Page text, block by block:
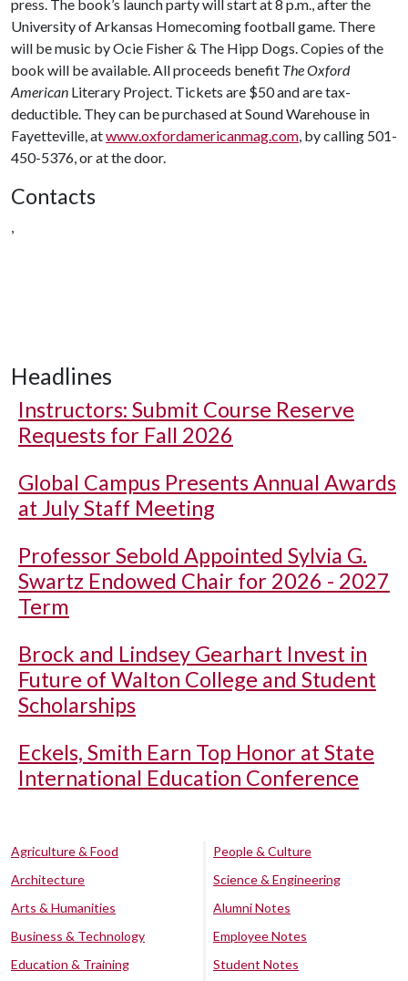
press. The book’s launch party will start at 8 p.m., after the
University of Arkansas Homecoming football game. There
will be music by Ocie Fisher & The Hipp Dogs. Copies of the
book will be available. All proceeds benefit The Oxford
American Literary Project. Tickets are $50 and are tax-
deductible. They can be purchased at Sound Warehouse in
Fayetteville, atwww.oxfordamericanmag.com, by calling 501-
450-5376, or at the door.
Contacts
,
Headlines
Instructors: Submit Course Reserve
Requests for Fall 2026
Global Campus Presents Annual Awards
at July Staff Meeting
Professor Sebold Appointed Sylvia G.
Swartz Endowed Chair for 2026 - 2027
Term
Brock and Lindsey Gearhart Invest in
Future of Walton College and Student
Scholarships
Eckels, Smith Earn Top Honor at State
International Education Conference
Agriculture & Food
Architecture
Arts & Humanities
Business & Technology
Education & Training
People & Culture
Science & Engineering
Alumni Notes
Employee Notes
Student Notes